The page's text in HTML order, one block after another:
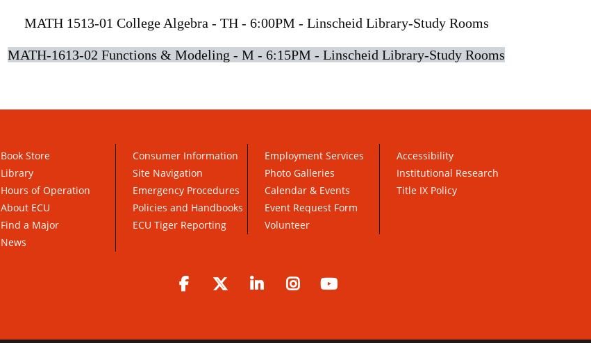
MATH 1513-01 College Algebra - TH - 6:00PM - Linscheid Library-Study Rooms
MATH-1613-02 Functions & Modeling - M - 6:15PM - Linscheid Library-Study Rooms
Book Store
Library
Hours of Operation
About ECU
Find a Major
News
Consumer Information
Site Navigation
Emergency Procedures
Policies and Handbooks
ECU Tiger Reporting
Employment Services
Photo Galleries
Calendar & Events
Event Request Form
Volunteer
Accessibility
Institutional Research
Title IX Policy
Facebook Twitter LinkedIn Instagram